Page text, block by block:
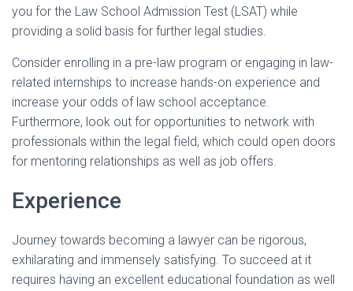
you for the Law School Admission Test (LSAT) while
providing a solid basis for further legal studies.
Consider enrolling in a pre-law program or engaging in law-
related internships to increase hands-on experience and
increase your odds of law school acceptance.
Furthermore, look out for opportunities to network with
professionals within the legal field, which could open doors
for mentoring relationships as well as job offers.
Experience
Journey towards becoming a lawyer can be rigorous,
exhilarating and immensely satisfying. To succeed at it
requires having an excellent educational foundation as well